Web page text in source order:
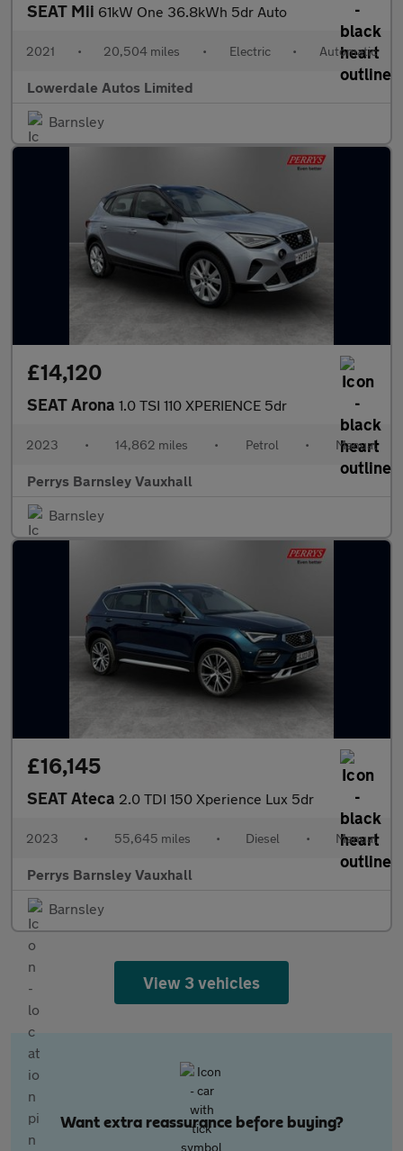
SEAT Mii 61kW One 36.8kWh 5dr Auto
2021 • 20,504 miles • Electric • Automatic
Lowerdale Autos Limited
Barnsley
£14,120
SEAT Arona 1.0 TSI 110 XPERIENCE 5dr
2023 • 14,862 miles • Petrol • Manual
Perrys Barnsley Vauxhall
Barnsley
£16,145
SEAT Ateca 2.0 TDI 150 Xperience Lux 5dr
2023 • 55,645 miles • Diesel • Manual
Perrys Barnsley Vauxhall
Barnsley
View 3 vehicles
Want extra reassurance before buying?